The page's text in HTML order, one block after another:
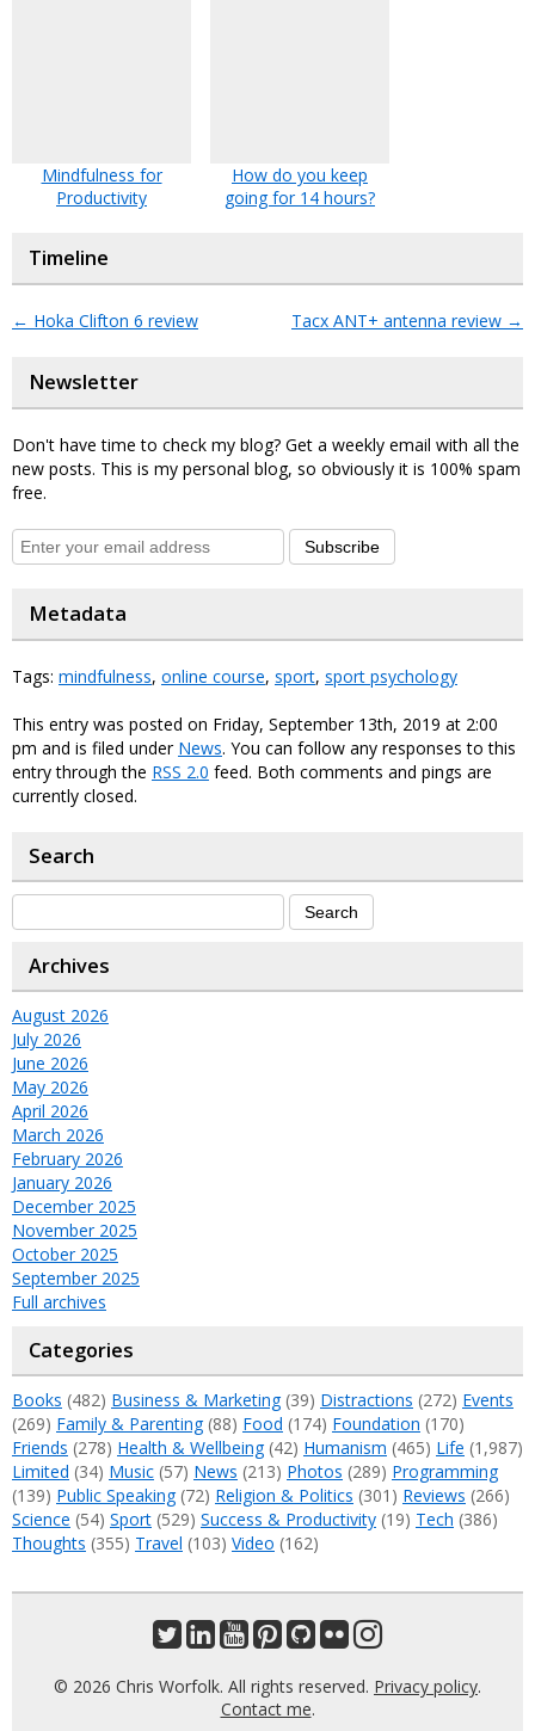
Mindfulness for
Productivity
How do you keep
going for 14 hours?
Timeline
← Hoka Clifton 6 review Tacx ANT+ antenna review →
Newsletter
Don't have time to check my blog? Get a weekly email with all the
new posts. This is my personal blog, so obviously it is 100% spam
free.
Subscribe
Metadata
Tags: mindfulness, online course, sport, sport psychology
This entry was posted on Friday, September 13th, 2019 at 2:00
pm and is filed under News. You can follow any responses to this
entry through the RSS 2.0 feed. Both comments and pings are
currently closed.
Search
Archives
August 2026
July 2026
June 2026
May 2026
April 2026
March 2026
February 2026
January 2026
December 2025
November 2025
October 2025
September 2025
Full archives
Categories
Books (482) Business & Marketing(39) Distractions (272) Events
(269) Family & Parenting(88) Food (174) Foundation (170)
Friends (278) Health & Wellbeing(42) Humanism (465) Life (1,987)
Limited (34) Music (57) News (213) Photos (289) Programming
(139) Public Speaking(72) Religion & Politics (301) Reviews (266)
Science (54) Sport (529) Success & Productivity (19) Tech (386)
Thoughts (355) Travel (103) Video (162)
© 2026 Chris Worfolk. All rights reserved. Privacy policy.
Contact me.